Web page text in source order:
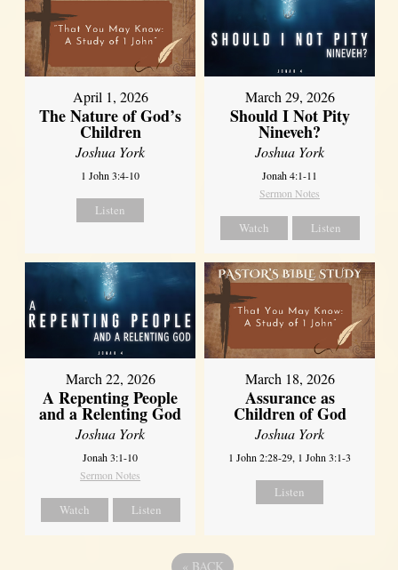
April 1, 2026
The Nature of God’s
Children
Joshua York
1 John 3:4-10
Listen
March 29, 2026
Should I Not Pity
Nineveh?
Joshua York
Jonah 4:1-11
Sermon Notes
Watch Listen
March 22, 2026
A Repenting People
and a Relenting God
Joshua York
Jonah 3:1-10
Sermon Notes
Watch Listen
March 18, 2026
Assurance as
Children of God
Joshua York
1 John 2:28-29, 1 John 3:1-3
Listen
« BACK